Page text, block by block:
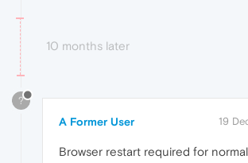
10 months later
?
A Former User 19
Browser restart required for